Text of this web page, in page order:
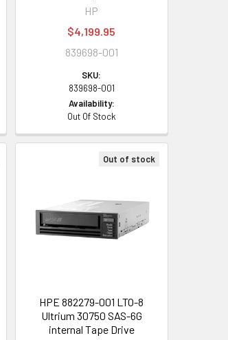
HP
$4,199.95
839698-001
SKU:
839698-001
Availability:
Out Of Stock
Out of stock
HPE 882279-001 LTO-8
Ultrium 30750 SAS-6G
internal Tape Drive